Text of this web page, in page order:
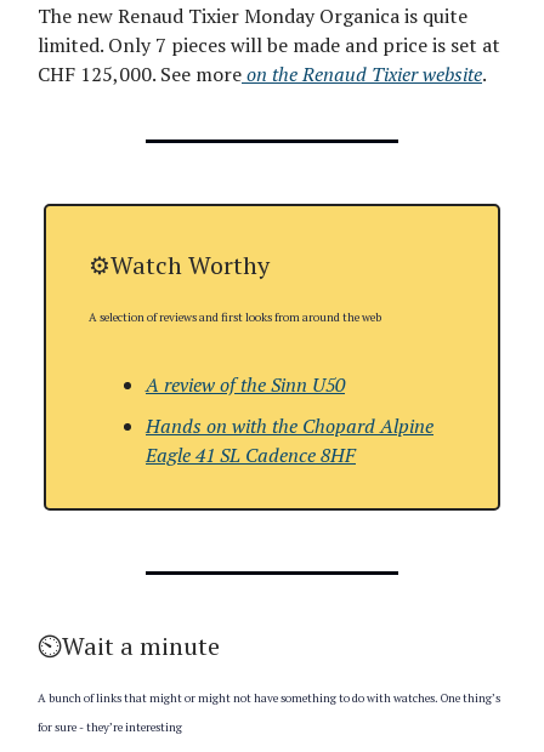
The new Renaud Tixier Monday Organica is quite
limited. Only 7 pieces will be made and price is set at
CHF 125,000. See moreon the Renaud Tixier website.
⚙️Watch Worthy
A selection of reviews and first looks from around the web
A review of the Sinn U50
Hands on with the Chopard Alpine
Eagle 41 SL Cadence 8HF
⏲️Wait a minute
A bunch of links that might or might not have something to do with watches. One thing’s
for sure - they’re interesting